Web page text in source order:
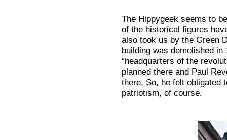
The Hippygeek seems to
of the historical figures
also took us by the Green
building was demolished
“headquarters of the
planned there and Paul
there. So, he felt obligated
patriotism, of course.